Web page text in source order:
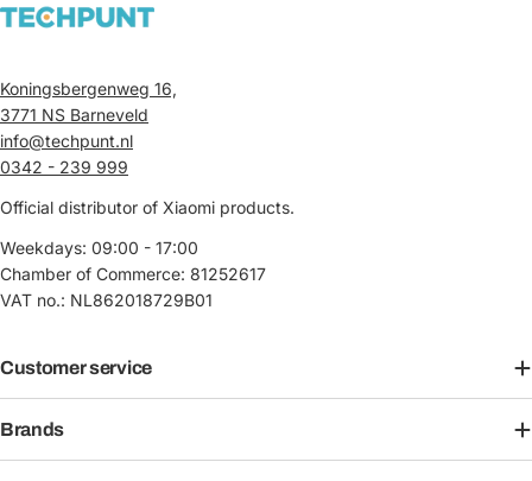
Koningsbergenweg 16,
3771 NS Barneveld
info@techpunt.nl
0342 - 239 999
Official distributor of Xiaomi products.
Weekdays: 09:00 - 17:00
Chamber of Commerce: 81252617
VAT no.: NL862018729B01
Customer service
Brands